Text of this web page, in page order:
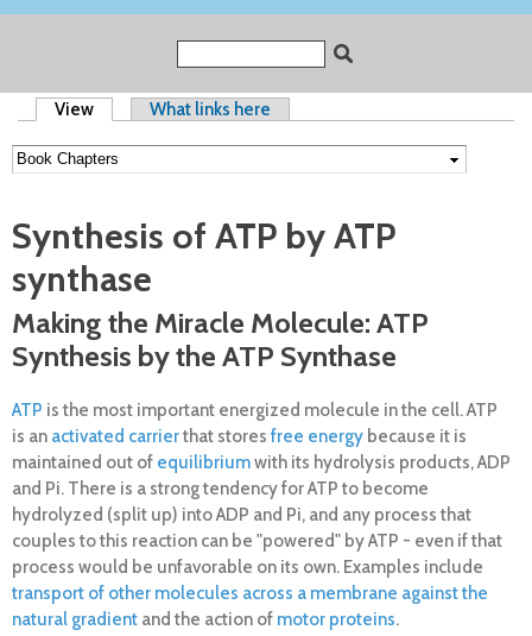
Primary tabs
View (active tab)What links here
Synthesis of ATP by ATP
synthase
Making the Miracle Molecule: ATP
Synthesis by the ATP Synthase
ATP is the most important energized molecule in the cell. ATP
is an activated carrierthat stores free energy because it is
maintained out of equilibriumwith its hydrolysis products, ADP
and Pi. There is a strong tendency for ATP to become
hydrolyzed (split up) into ADP and Pi, and any process that
couples to this reaction can be "powered" by ATP - even if that
process would be unfavorable on its own. Examples include
transport of other molecules across a membrane against the
natural gradient and the action of motor proteins.